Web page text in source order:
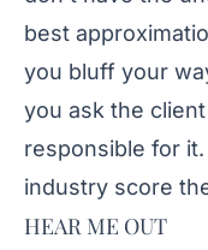
best
you bluff your
you ask the
responsible for it.
industry score
HEAR ME OUT